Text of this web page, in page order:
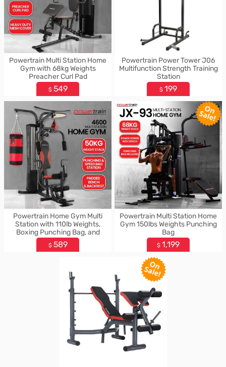
Powertrain Multi Station Home
Gym with 68kg Weights
Preacher Curl Pad
$ 549
Powertrain Power Tower J06
Multifunction Strength Training
Station
$ 199
Powertrain Home Gym Multi
Station with 110lb Weights,
Boxing Punching Bag, and
Speed Bag
$ 589
Powertrain Multi Station Home
Gym 150lbs Weights Punching
Bag
$ 1,199